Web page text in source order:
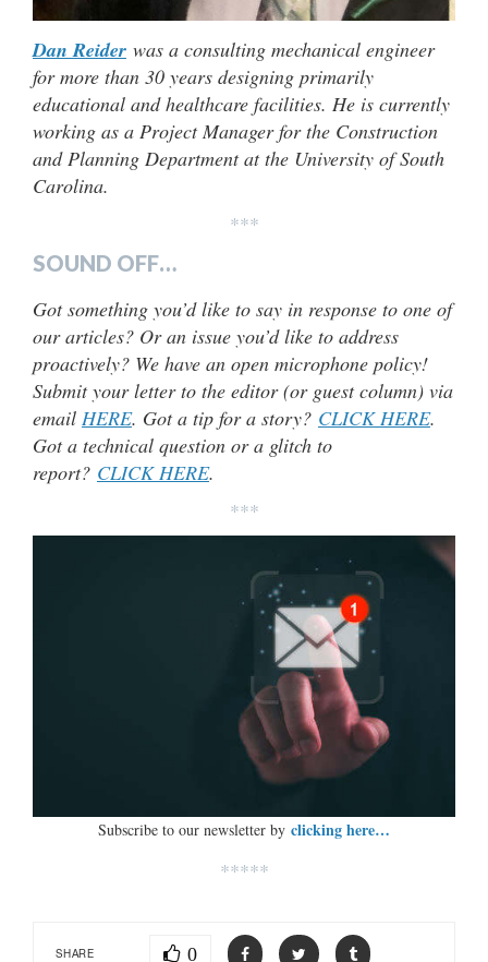
Dan Reider was a consulting mechanical engineer
for more than 30 years designing primarily
educational and healthcare facilities. He is currently
working as a Project Manager for the Construction
and Planning Department at the University of South
Carolina.
***
SOUND OFF…
Got something you’d like to say in response to one of
our articles? Or an issue you’d like to address
proactively? We have an open microphone policy!
Submit your letter to the editor (or guest column) via
email HERE. Got a tip for a story? CLICK HERE.
Got a technical question or a glitch to
report? CLICK HERE.
***
Subscribe to our newsletter by clicking here…
*****
SHARE 0